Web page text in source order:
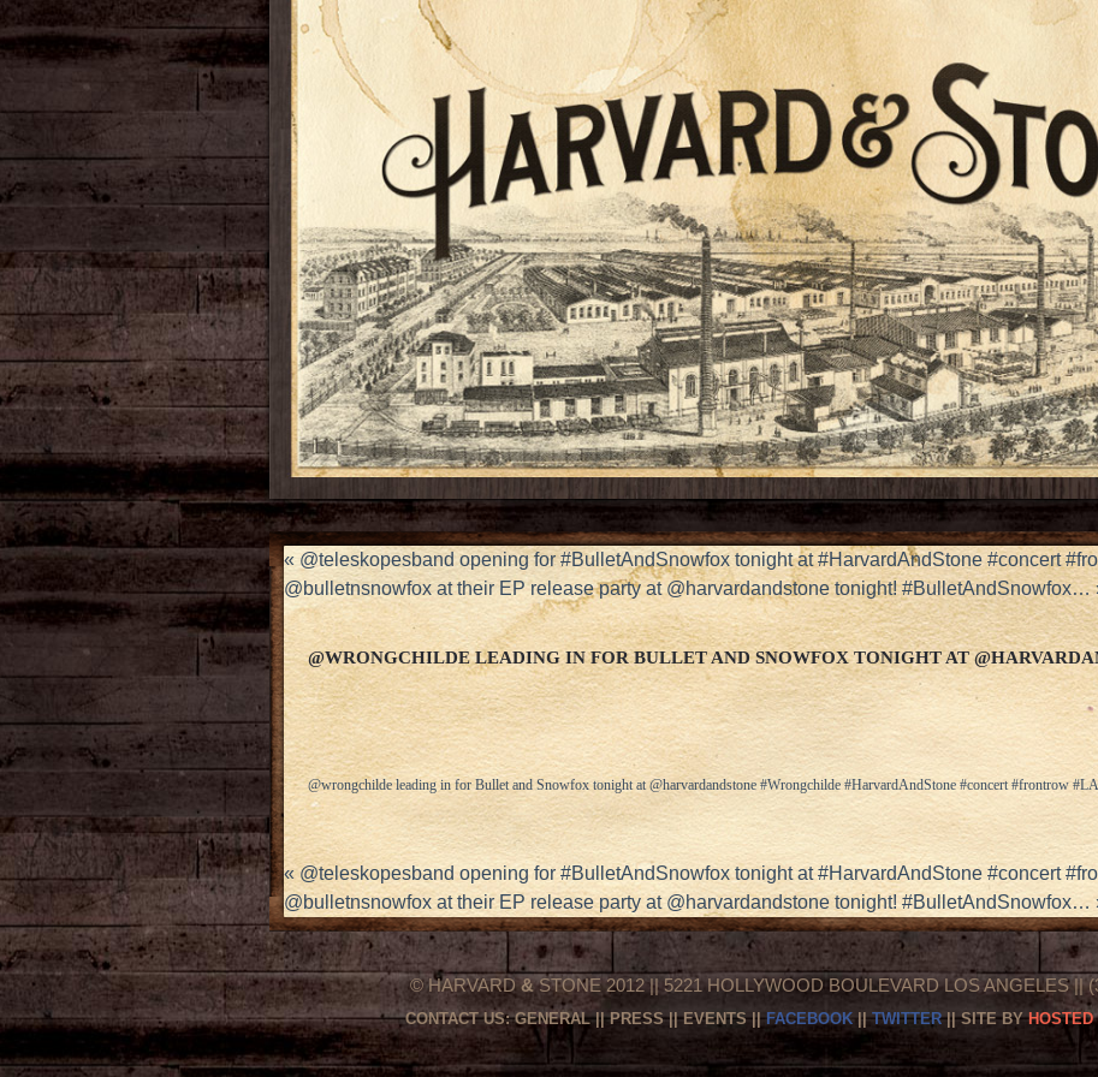
« @teleskopesband opening for #BulletAndSnowfox tonight at #HarvardAndStone #concert
@bulletnsnowfox at their EP release party at @harvardandstone tonight! #BulletAndSnowfox…
@WRONGCHILDE LEADING IN FOR BULLET AND SNOWFOX TONIGHT AT
@wrongchilde leading in for Bullet and Snowfox tonight at @harvardandstone #Wrongchilde #HarvardAndStone #concert #frontrow
«@teleskopesband opening for #BulletAndSnowfox tonight at #HarvardAndStone #concert
@bulletnsnowfox at their EP release party at @harvardandstone tonight! #BulletAndSnowfox…
© HARVARD&STONE 2012 || 5221 HOLLYWOOD BOULEVARD LOS ANGELES ||
CONTACT US:GENERAL||PRESS||EVENTS|| FACEBOOK||TWITTER|| SITE BYHOSTED